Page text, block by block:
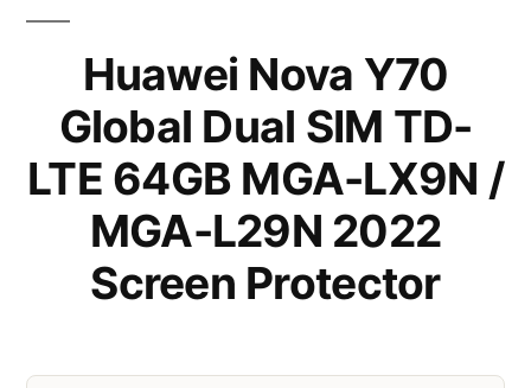
Huawei Nova Y70
Global Dual SIM TD-
LTE 64GB MGA-LX9N /
MGA-L29N 2022
Screen Protector